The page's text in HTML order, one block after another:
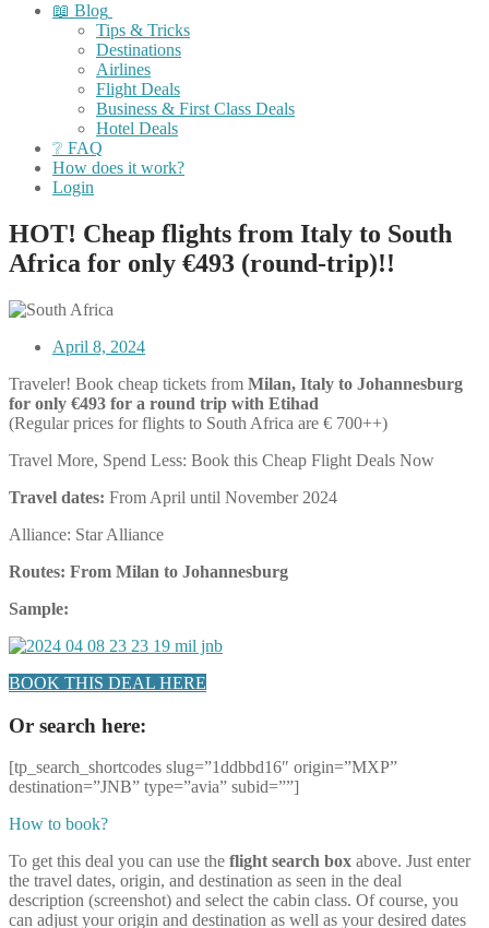
📖 Blog
Tips & Tricks
Destinations
Airlines
Flight Deals
Business & First Class Deals
Hotel Deals
❔ FAQ
How does it work?
Login
HOT! Cheap flights from Italy to South
Africa for only €493 (round-trip)!!
April 8, 2024
Traveler! Book cheap tickets from Milan, Italy to Johannesburg
for only €493 for a round trip with Etihad
(Regular prices for flights to South Africa are € 700++)
Travel More, Spend Less: Book this Cheap Flight Deals Now
Travel dates: From April until November 2024
Alliance: Star Alliance
Routes: From Milan to Johannesburg
Sample:
BOOK THIS DEAL HERE
Or search here:
[tp_search_shortcodes slug=”1ddbbd16″ origin=”MXP”
destination=”JNB” type=”avia” subid=””]
How to book?
To get this deal you can use the flight search box above. Just enter
the travel dates, origin, and destination as seen in the deal
description (screenshot) and select the cabin class. Of course, you
can adjust your origin and destination as well as your desired dates